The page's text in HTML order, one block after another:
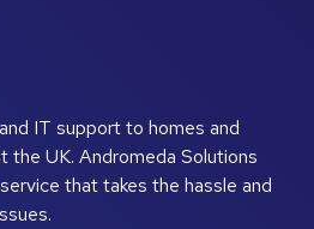
IT support to homes and
the UK. Andromeda Solutions
that takes the hassle and